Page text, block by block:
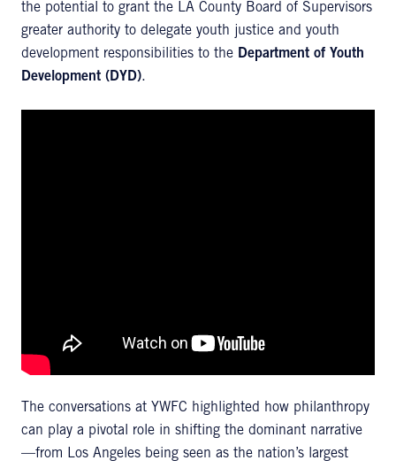
the potential to grant the LA County Board of Supervisors
greater authority to delegate youth justice and youth
development responsibilities to the Department of Youth
Development (DYD).
The conversations at YWFC highlighted how philanthropy
can play a pivotal role in shifting the dominant narrative
—from Los Angeles being seen as the nation’s largest